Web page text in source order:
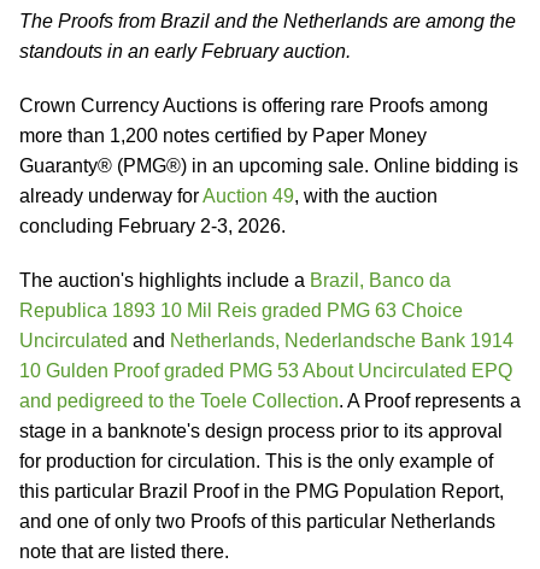
The Proofs from Brazil and the Netherlands are among the
standouts in an early February auction.
Crown Currency Auctions is offering rare Proofs among
more than 1,200 notes certified by Paper Money
Guaranty® (PMG®) in an upcoming sale. Online bidding is
already underway forAuction 49, with the auction
concluding February 2-3, 2026.
The auction's highlights include a Brazil, Banco da
Republica 1893 10 Mil Reis graded PMG 63 Choice
Uncirculated and Netherlands, Nederlandsche Bank 1914
10 Gulden Proof graded PMG 53 About Uncirculated EPQ
and pedigreed to the Toele Collection. A Proof represents a
stage in a banknote's design process prior to its approval
for production for circulation. This is the only example of
this particular Brazil Proof in the PMG Population Report,
and one of only two Proofs of this particular Netherlands
note that are listed there.